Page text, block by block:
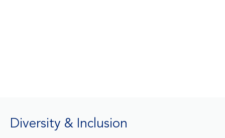
Diversity & Inclusion